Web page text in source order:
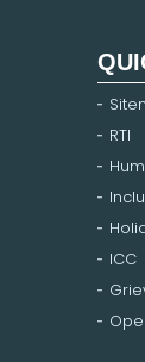
RTI
ICC